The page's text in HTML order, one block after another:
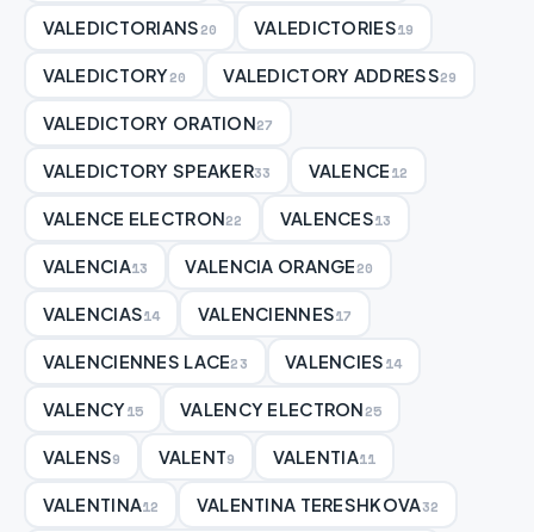
VALEDICTORIANS20 VALEDICTORIES19
VALEDICTORY20 VALEDICTORY ADDRESS29
VALEDICTORY ORATION27
VALEDICTORY SPEAKER33 VALENCE12
VALENCE ELECTRON22 VALENCES13
VALENCIA13 VALENCIA ORANGE20
VALENCIAS14 VALENCIENNES17
VALENCIENNES LACE23 VALENCIES14
VALENCY15 VALENCY ELECTRON25
VALENS9 VALENT9 VALENTIA11
VALENTINA12 VALENTINA TERESHKOVA32